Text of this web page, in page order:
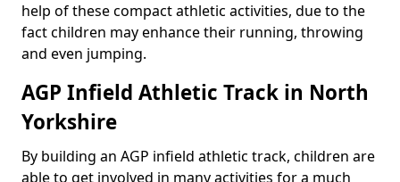
help of these compact athletic activities, due to the
fact children may enhance their running, throwing
and even jumping.
AGP Infield Athletic Track in North
Yorkshire
By building an AGP infield athletic track, children are
able to get involved in many activities for a much